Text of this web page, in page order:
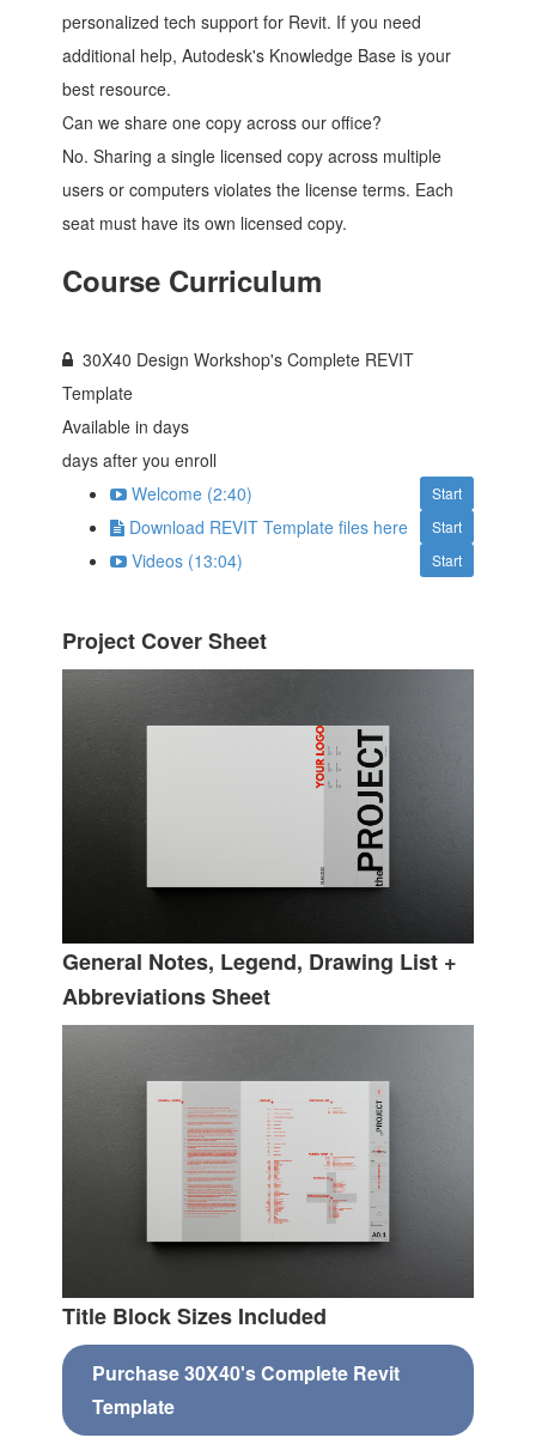
personalized tech support for Revit. If you need
additional help, Autodesk's Knowledge Base is your
best resource.
Can we share one copy across our office?
No. Sharing a single licensed copy across multiple
users or computers violates the license terms. Each
seat must have its own licensed copy.
Course Curriculum
30X40 Design Workshop's Complete REVIT
Template
Available indays
days after you enroll
Start
Welcome (2:40)
Start
Download REVIT Template files here
Start
Videos (13:04)
Project Cover Sheet
General Notes, Legend, Drawing List +
Abbreviations Sheet
Title Block Sizes Included
Purchase 30X40's Complete Revit
Template